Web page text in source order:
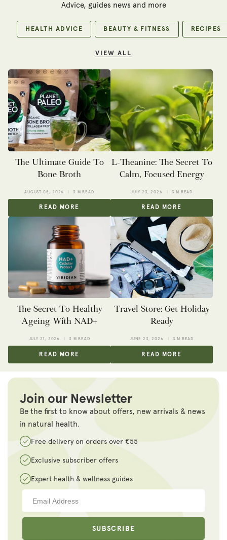
Advice, guides news and more
HEALTH ADVICE BEAUTY & FITNESS RECIPES
VIEW ALL
The Ultimate Guide To
Bone Broth
AUGUST 05, 2026 3 M READ
READ MORE
L-Theanine: The Secret To
Calm, Focused Energy
JULY 23, 2026 3 M READ
READ MORE
The Secret To Healthy
Ageing With NAD+
JULY 21, 2026 3 M READ
READ MORE
Travel Store: Get Holiday
Ready
JUNE 23, 2026 3 M READ
READ MORE
Join our Newsletter
Be the first to know about offers, new arrivals & news
in natural health.
Free delivery on orders over €55
Exclusive subscriber offers
Expert health & wellness guides
SUBSCRIBE